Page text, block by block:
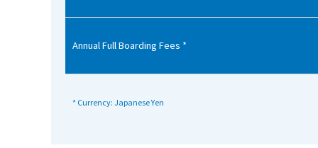
Annual Full Boarding Fees *
* Currency: Japanese Yen